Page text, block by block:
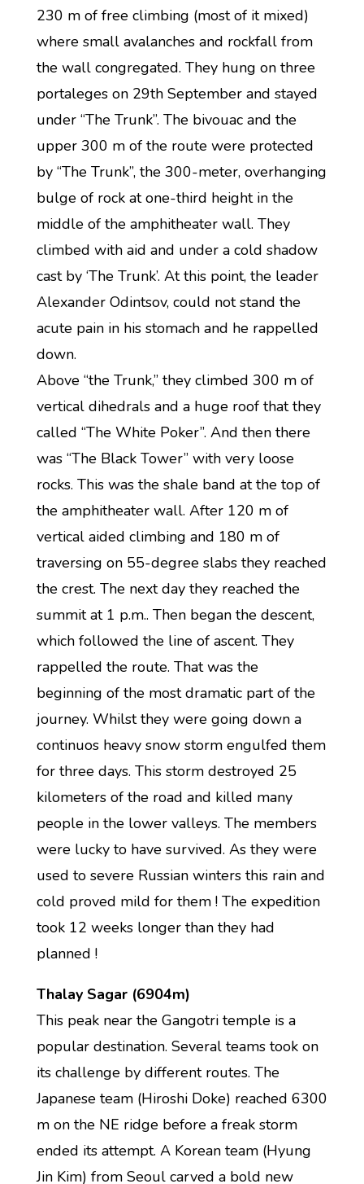
230 m of free climbing (most of it mixed)
where small avalanches and rockfall from
the wall congregated. They hung on three
portaleges on 29th September and stayed
under “The Trunk”. The bivouac and the
upper 300 m of the route were protected
by “The Trunk”, the 300-meter, overhanging
bulge of rock at one-third height in the
middle of the amphitheater wall. They
climbed with aid and under a cold shadow
cast by ‘The Trunk’. At this point, the leader
Alexander Odintsov, could not stand the
acute pain in his stomach and he rappelled
down.
Above “the Trunk,” they climbed 300 m of
vertical dihedrals and a huge roof that they
called “The White Poker”. And then there
was “The Black Tower” with very loose
rocks. This was the shale band at the top of
the amphitheater wall. After 120 m of
vertical aided climbing and 180 m of
traversing on 55-degree slabs they reached
the crest. The next day they reached the
summit at 1 p.m.. Then began the descent,
which followed the line of ascent. They
rappelled the route. That was the
beginning of the most dramatic part of the
journey. Whilst they were going down a
continuos heavy snow storm engulfed them
for three days. This storm destroyed 25
kilometers of the road and killed many
people in the lower valleys. The members
were lucky to have survived. As they were
used to severe Russian winters this rain and
cold proved mild for them ! The expedition
took 12 weeks longer than they had
planned !
Thalay Sagar (6904m)
This peak near the Gangotri temple is a
popular destination. Several teams took on
its challenge by different routes. The
Japanese team (Hiroshi Doke) reached 6300
m on the NE ridge before a freak storm
ended its attempt. A Korean team (Hyung
Jin Kim) from Seoul carved a bold new